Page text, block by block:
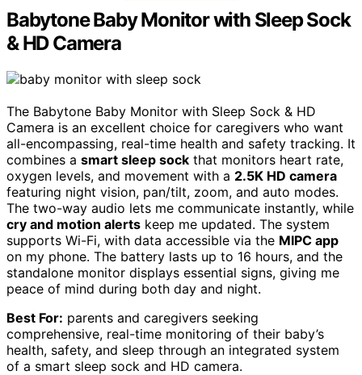
Babytone Baby Monitor with Sleep Sock
& HD Camera
The Babytone Baby Monitor with Sleep Sock & HD
Camera is an excellent choice for caregivers who want
all-encompassing, real-time health and safety tracking. It
combines a smart sleep sock that monitors heart rate,
oxygen levels, and movement with a 2.5K HD camera
featuring night vision, pan/tilt, zoom, and auto modes.
The two-way audio lets me communicate instantly, while
cry and motion alerts keep me updated. The system
supports Wi-Fi, with data accessible via the MIPC app
on my phone. The battery lasts up to 16 hours, and the
standalone monitor displays essential signs, giving me
peace of mind during both day and night.
Best For: parents and caregivers seeking
comprehensive, real-time monitoring of their baby’s
health, safety, and sleep through an integrated system
of a smart sleep sock and HD camera.